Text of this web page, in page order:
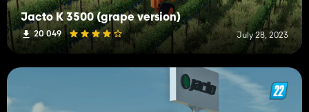
Jacto K 3500 (grape version)
20 049 July 28, 2023